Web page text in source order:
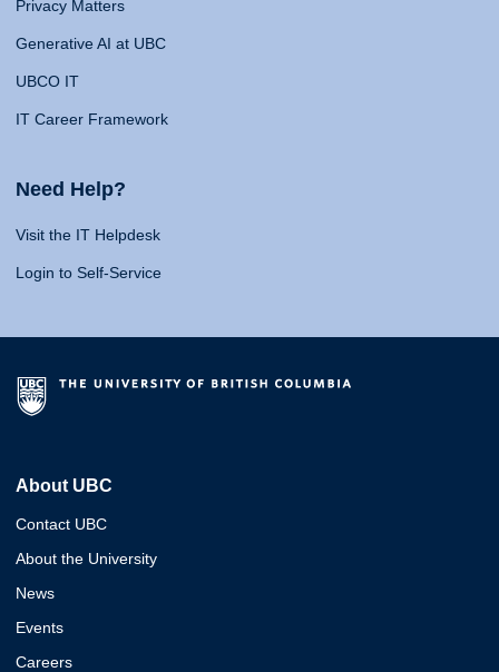
Privacy Matters
Generative AI at UBC
UBCO IT
IT Career Framework
Need Help?
Visit the IT Helpdesk
Login to Self-Service
About UBC
Contact UBC
About the University
News
Events
Careers